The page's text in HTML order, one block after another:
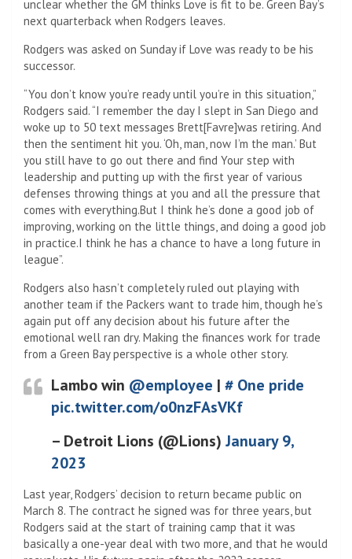
unclear whether the GM thinks Love is fit to be. Green Bay’s
next quarterback when Rodgers leaves.
Rodgers was asked on Sunday if Love was ready to be his
successor.
“You don’t know you’re ready until you’re in this situation,”
Rodgers said. “I remember the day I slept in San Diego and
woke up to 50 text messages Brett[Favre]was retiring. And
then the sentiment hit you. ‘Oh, man, now I’m the man.’ But
you still have to go out there and find Your step with
leadership and putting up with the first year of various
defenses throwing things at you and all the pressure that
comes with everything.But I think he’s done a good job of
improving, working on the little things, and doing a good job
in practice.I think he has a chance to have a long future in
league”.
Rodgers also hasn’t completely ruled out playing with
another team if the Packers want to trade him, though he’s
again put off any decision about his future after the
emotional well ran dry. Making the finances work for trade
from a Green Bay perspective is a whole other story.
Lambo win @employee | # One pride
pic.twitter.com/o0nzFAsVKf
– Detroit Lions (@Lions) January 9,
2023
Last year, Rodgers’ decision to return became public on
March 8. The contract he signed was for three years, but
Rodgers said at the start of training camp that it was
basically a one-year deal with two more, and that he would